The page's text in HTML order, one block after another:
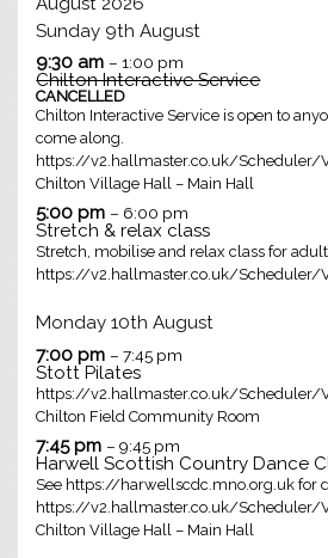
Sunday 9th August
9:30 am – 1:00 pm
Chilton Interactive Service
CANCELLED
Chilton Interactive Service is open to
come along.
https://v2.hallmaster.co.uk/Scheduler/
Chilton Village Hall – Main Hall
5:00 pm – 6:00 pm
Stretch & relax class
Stretch, mobilise and relax class for
https://v2.hallmaster.co.uk/Scheduler/
Monday 10th August
7:00 pm – 7:45 pm
Stott Pilates
https://v2.hallmaster.co.uk/Scheduler/
Chilton Field Community Room
7:45 pm – 9:45 pm
Harwell Scottish Country Dance
See https://harwellscdc.mno.org.uk for
https://v2.hallmaster.co.uk/Scheduler/
Chilton Village Hall – Main Hall